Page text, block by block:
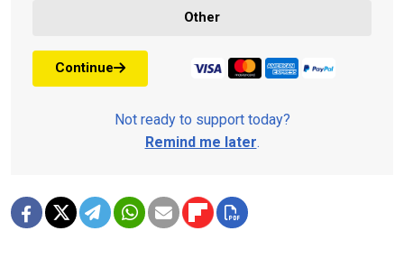
Other
Continue
Not ready to support today?
Remind me later.